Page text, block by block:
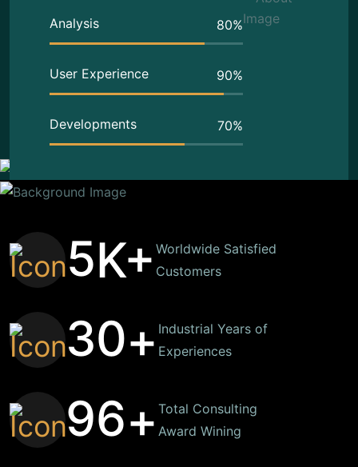
Analysis 80%
User Experience 90%
Developments 70%
5K+ Worldwide Satisfied
Customers
30+ Industrial Years of
Experiences
96+ Total Consulting
Award Wining